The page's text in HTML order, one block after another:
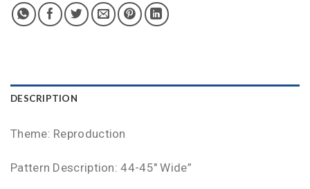
DESCRIPTION
Theme: Reproduction
Pattern Description: 44-45″ Wide”